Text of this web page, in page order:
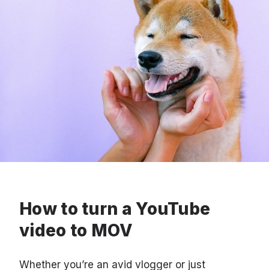
How to turn a YouTube
video to MOV
Whether you’re an avid vlogger or just